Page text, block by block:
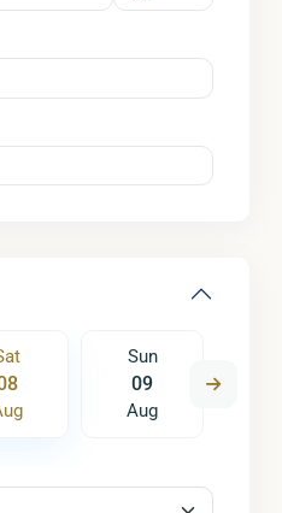
Sun
09
Aug